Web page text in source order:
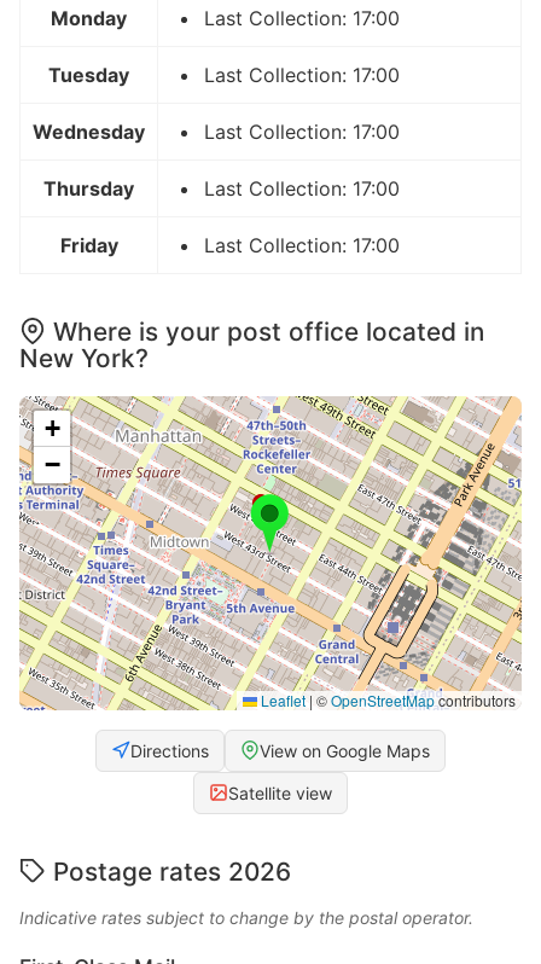
Monday Last Collection: 17:00
Tuesday Last Collection: 17:00
Wednesday Last Collection: 17:00
Thursday Last Collection: 17:00
Friday Last Collection: 17:00
Where is your post office located in
New York?
+
−
Leaflet | ©OpenStreetMapcontributors
Directions View on Google Maps
Satellite view
Postage rates 2026
Indicative rates subject to change by the postal operator.